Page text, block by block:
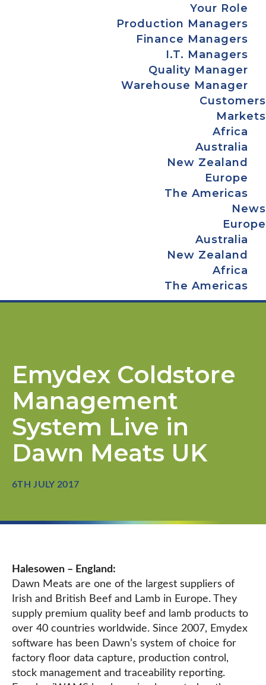
Your Role
Production Managers
Finance Managers
I.T. Managers
Quality Manager
Warehouse Manager
Customers
Markets
Africa
Australia
New Zealand
Europe
The Americas
News
Europe
Australia
New Zealand
Africa
The Americas
Emydex Coldstore
Management
System Live in
Dawn Meats UK
6TH JULY 2017
Halesowen – England:
Dawn Meats are one of the largest suppliers of
Irish and British Beef and Lamb in Europe. They
supply premium quality beef and lamb products to
over 40 countries worldwide. Since 2007, Emydex
software has been Dawn’s system of choice for
factory floor data capture, production control,
stock management and traceability reporting.